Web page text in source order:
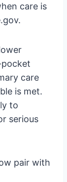
care is
care
is met.
to
serious
pair with